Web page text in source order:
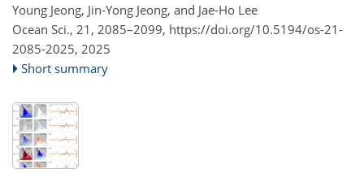
Young Jeong, Jin-Yong Jeong, and Jae-Ho Lee
Ocean Sci., 21, 2085–2099, https://doi.org/10.5194/os-21-
2085-2025, 2025
Short summary